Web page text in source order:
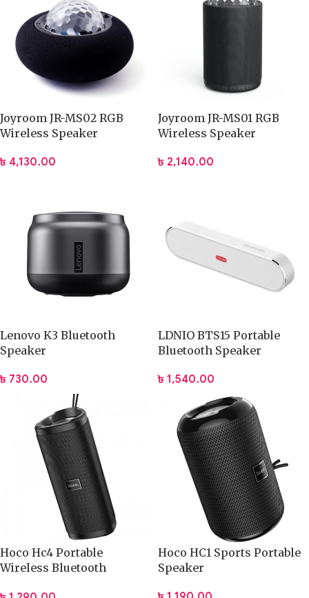
Joyroom JR-MS02 RGB
Wireless Speaker
৳ 4,130.00
Joyroom JR-MS01 RGB
Wireless Speaker
৳ 2,140.00
Lenovo K3 Bluetooth
Speaker
৳ 730.00
LDNIO BTS15 Portable
Bluetooth Speaker
৳ 1,540.00
Hoco Hc4 Portable
Wireless Bluetooth
Hoco HC1 Sports Portable
Speaker